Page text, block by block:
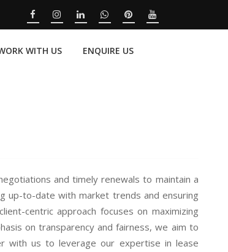
WITH US ENQUIRE US
and timely renewals to maintain a
up-to-date with market trends and ensuring
centric approach focuses on maximizing
on transparency and fairness, we aim to
with us to leverage our expertise in lease